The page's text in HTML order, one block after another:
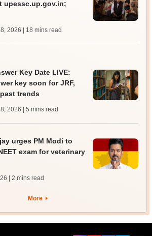
upessc.up.gov.in;
2026 | 18 mins read
Key Date LIVE:
key soon for JRF,
trends
2026 | 5 mins read
urges PM Modi to
exam for veterinary
| 2 mins read
More